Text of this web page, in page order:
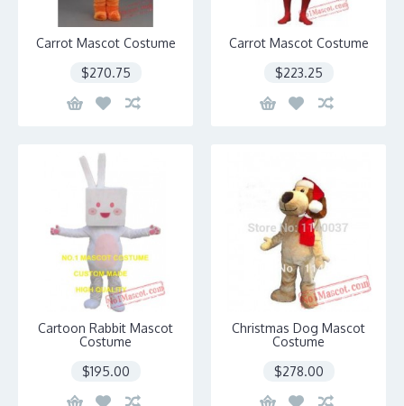
Carrot Mascot Costume
$270.75
Carrot Mascot Costume
$223.25
Cartoon Rabbit Mascot
Costume
$195.00
Christmas Dog Mascot
Costume
$278.00